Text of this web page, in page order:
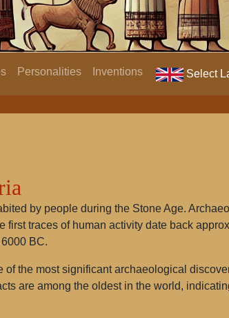
Personalities Inventions Select
by people during the Stone Age.
traces of human activity date back
BC.
the most significant archaeological
are among the oldest in the world,